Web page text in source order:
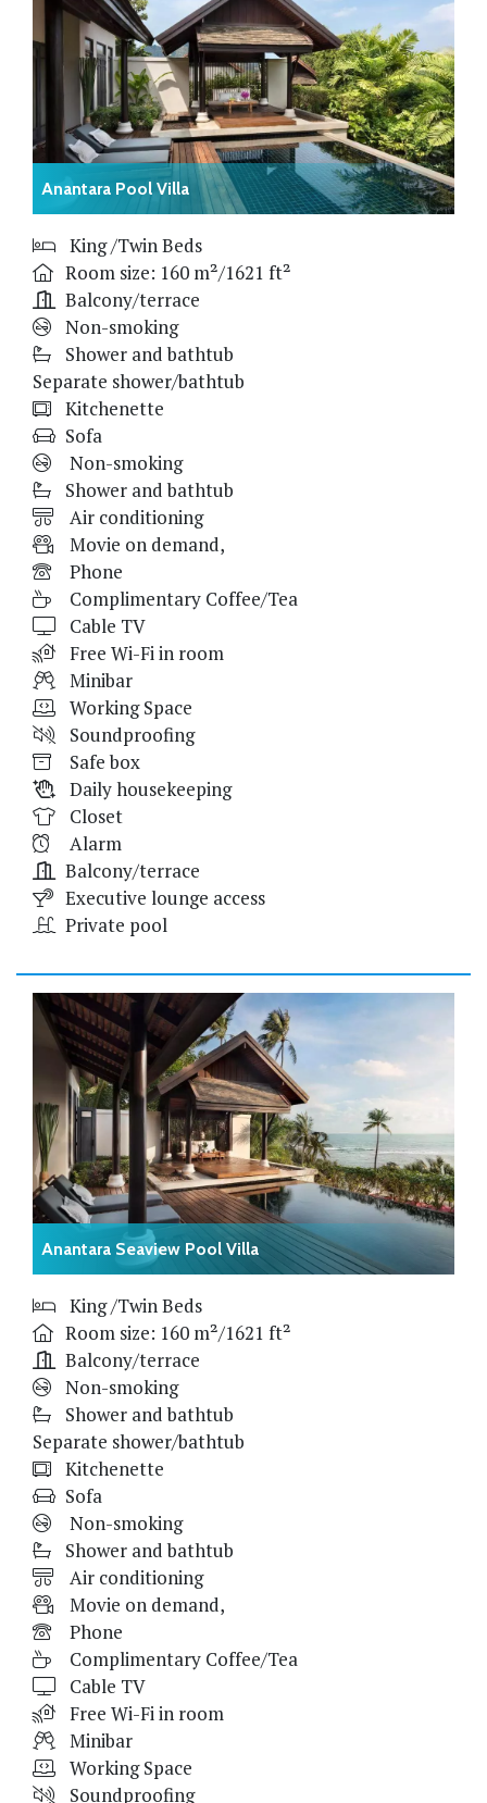
Anantara Pool Villa
King /Twin Beds
Room size: 160 m²/1621 ft²
Balcony/terrace
Non-smoking
Shower and bathtub
Separate shower/bathtub
Kitchenette
Sofa
Non-smoking
Shower and bathtub
Air conditioning
Movie on demand,
Phone
Complimentary Coffee/Tea
Cable TV
Free Wi-Fi in room
Minibar
Working Space
Soundproofing
Safe box
Daily housekeeping
Closet
Alarm
Balcony/terrace
Executive lounge access
Private pool
Anantara Seaview Pool Villa
King /Twin Beds
Room size: 160 m²/1621 ft²
Balcony/terrace
Non-smoking
Shower and bathtub
Separate shower/bathtub
Kitchenette
Sofa
Non-smoking
Shower and bathtub
Air conditioning
Movie on demand,
Phone
Complimentary Coffee/Tea
Cable TV
Free Wi-Fi in room
Minibar
Working Space
Soundproofing